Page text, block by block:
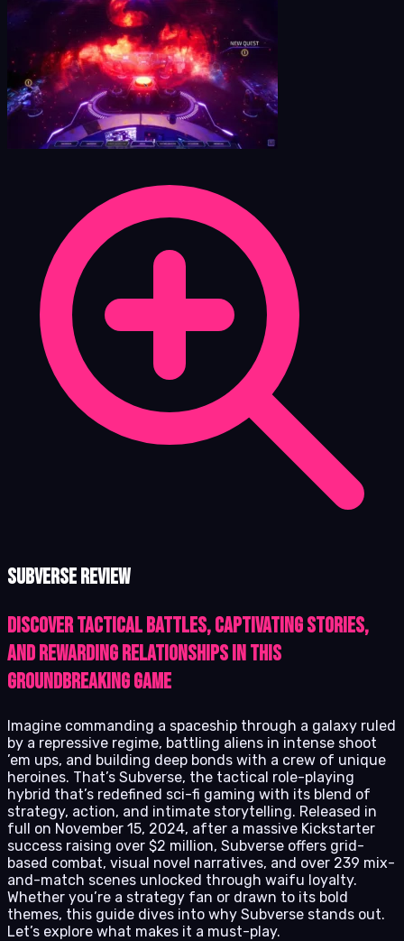
Subverse review
Discover tactical battles, captivating stories,
and rewarding relationships in this
groundbreaking game
Imagine commanding a spaceship through a galaxy ruled
by a repressive regime, battling aliens in intense shoot
’em ups, and building deep bonds with a crew of unique
heroines. That’s Subverse, the tactical role-playing
hybrid that’s redefined sci-fi gaming with its blend of
strategy, action, and intimate storytelling. Released in
full on November 15, 2024, after a massive Kickstarter
success raising over $2 million, Subverse offers grid-
based combat, visual novel narratives, and over 239 mix-
and-match scenes unlocked through waifu loyalty.
Whether you’re a strategy fan or drawn to its bold
themes, this guide dives into why Subverse stands out.
Let’s explore what makes it a must-play.